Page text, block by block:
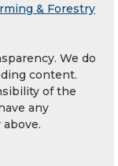
& Forestry
We do
content.
of the
any